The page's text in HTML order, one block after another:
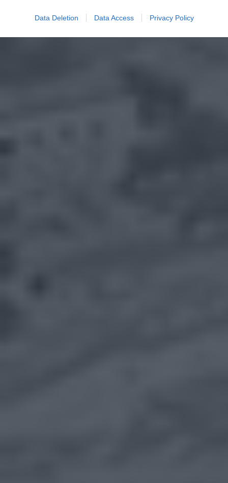
Data Deletion Data Access Privacy Policy